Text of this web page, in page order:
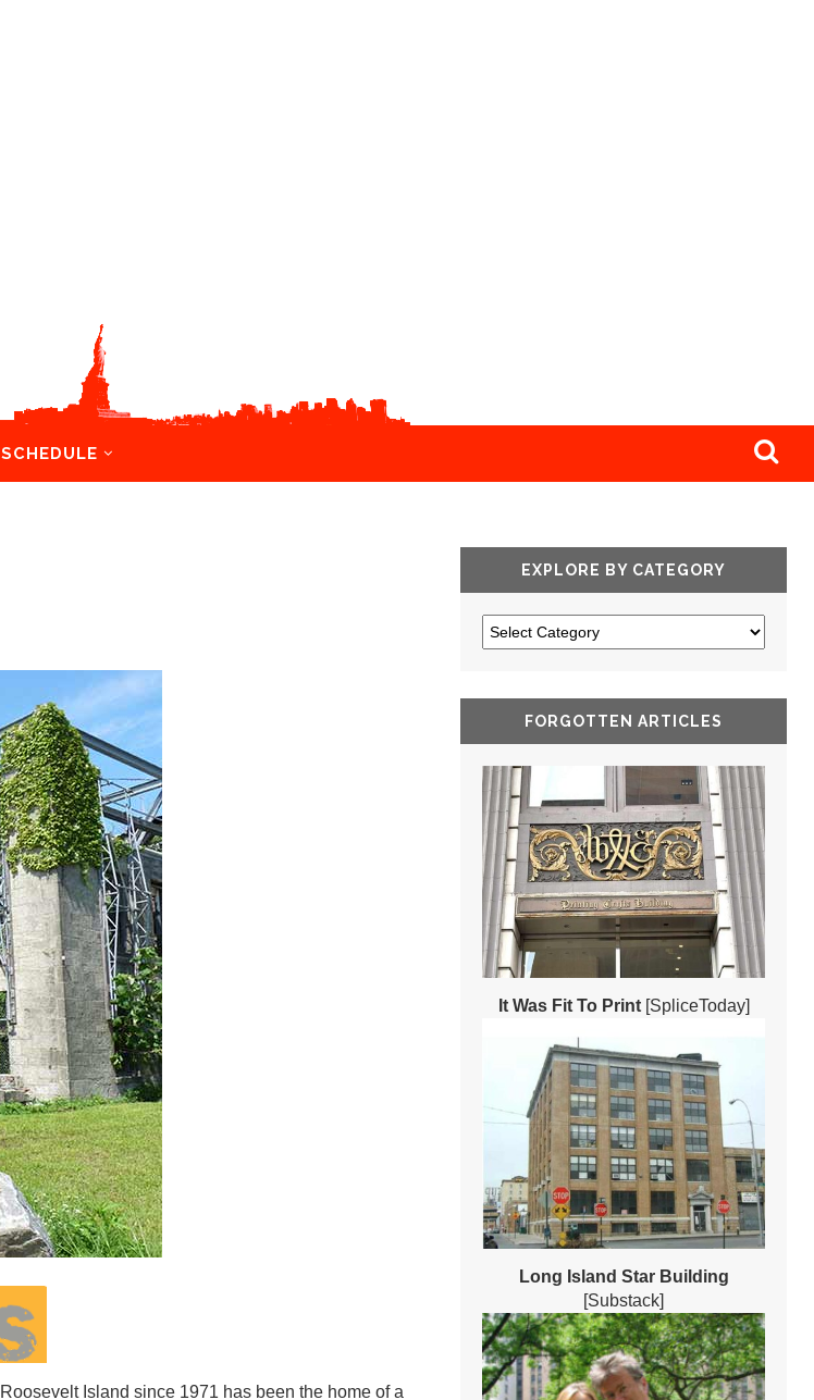
Island since 1971 has been the home of a
EXPLORE BY CATEGORY
FORGOTTEN ARTICLES
It Was Fit To Print[SpliceToday]
Long Island Star Building
[Substack]